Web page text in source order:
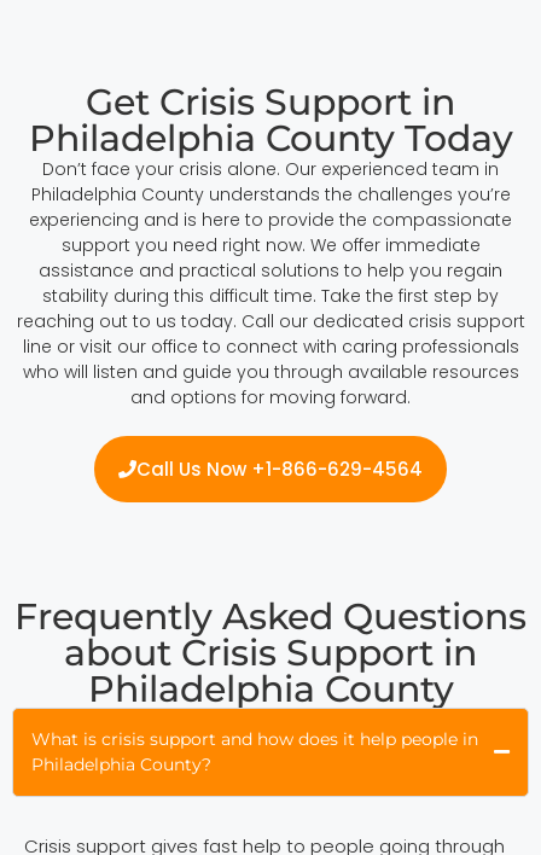
Get Crisis Support in
Philadelphia County Today
Don’t face your crisis alone. Our experienced team in
Philadelphia County understands the challenges you’re
experiencing and is here to provide the compassionate
support you need right now. We offer immediate
assistance and practical solutions to help you regain
stability during this difficult time. Take the first step by
reaching out to us today. Call our dedicated crisis support
line or visit our office to connect with caring professionals
who will listen and guide you through available resources
and options for moving forward.
Call Us Now +1-866-629-4564
Frequently Asked Questions
about Crisis Support in
Philadelphia County
What is crisis support and how does it help people in
Philadelphia County?
Crisis support gives fast help to people going through